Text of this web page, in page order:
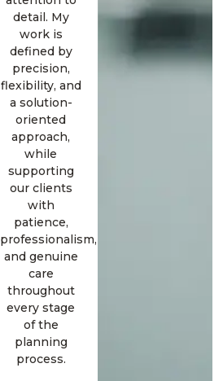
detail. My
work is
defined by
precision,
flexibility, and
a solution-
oriented
approach,
while
supporting
our clients
with
patience,
professionalism,
and genuine
care
throughout
every stage
of the
planning
process.